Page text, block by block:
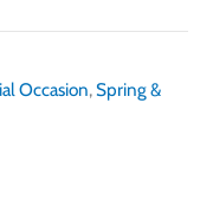
Occasion,Spring &